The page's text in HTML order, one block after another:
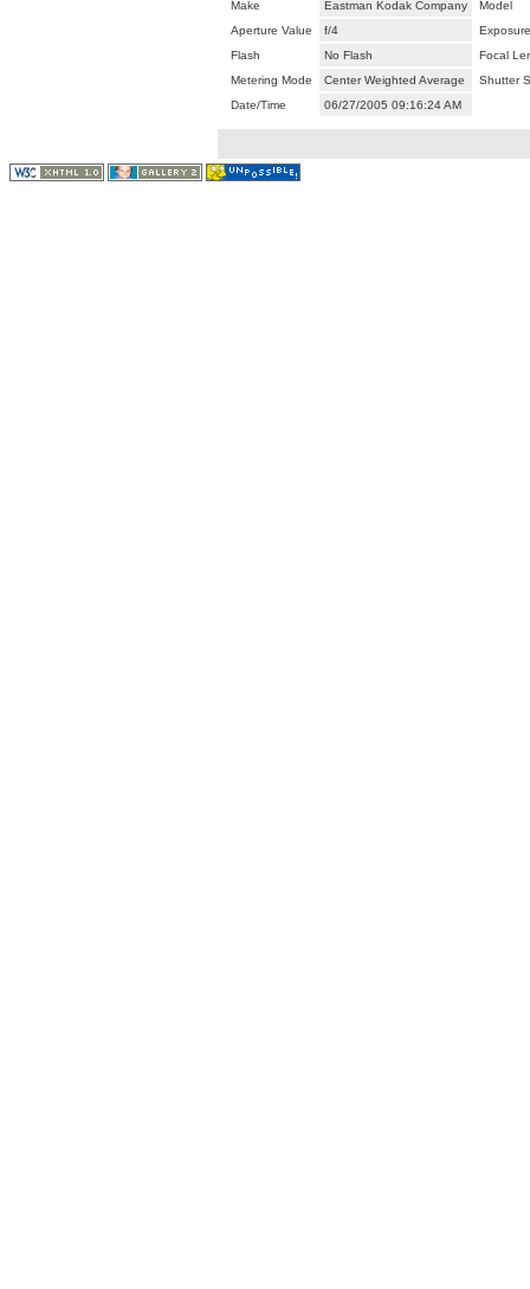
Make
Eastman Kodak Company
Model
Aperture Value
f/4
Flash
No Flash
Focal
Metering Mode
Center Weighted Average
Shutter
Date/Time
06/27/2005 09:16:24 AM